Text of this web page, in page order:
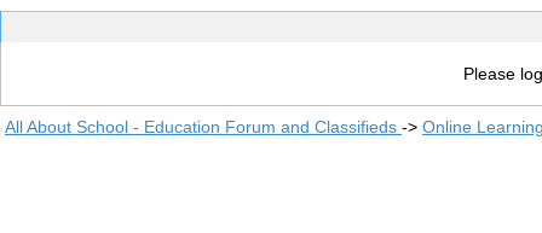
Please
All About School - Education Forum and Classifieds -> Online